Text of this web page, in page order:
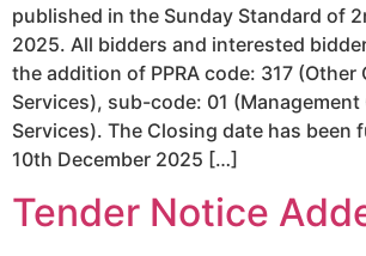
published in the Sunday Standard of
2025. All bidders and interested
the addition of PPRA code: 317
Services), sub-code: 01
Services). The Closing date has been
10th December 2025 […]
Tender Notice